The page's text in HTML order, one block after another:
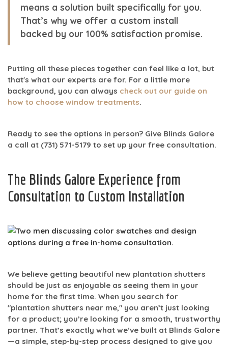
means a solution built specifically for you.
That’s why we offer a custom install
backed by our 100% satisfaction promise.
Putting all these pieces together can feel like a lot, but
that's what our experts are for. For a little more
background, you can always check out our guide on
how to choose window treatments.
Ready to see the options in person? Give Blinds Galore
a call at (731) 571-5179 to set up your free consultation.
The Blinds Galore Experience from
Consultation to Custom Installation
We believe getting beautiful new plantation shutters
should be just as enjoyable as seeing them in your
home for the first time. When you search for
"plantation shutters near me," you aren’t just looking
for a product; you’re looking for a smooth, trustworthy
partner. That’s exactly what we’ve built at Blinds Galore
—a simple, step-by-step process designed to give you